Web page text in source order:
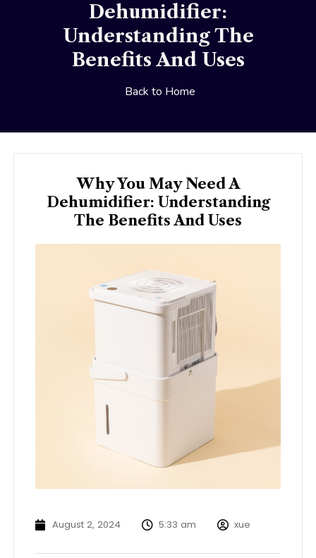
Dehumidifier:
Understanding The
Benefits And Uses
Back to Home
Why You May Need A
Dehumidifier: Understanding
The Benefits And Uses
August 2, 2024 5:33 am xue